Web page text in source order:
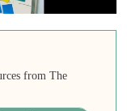
from The